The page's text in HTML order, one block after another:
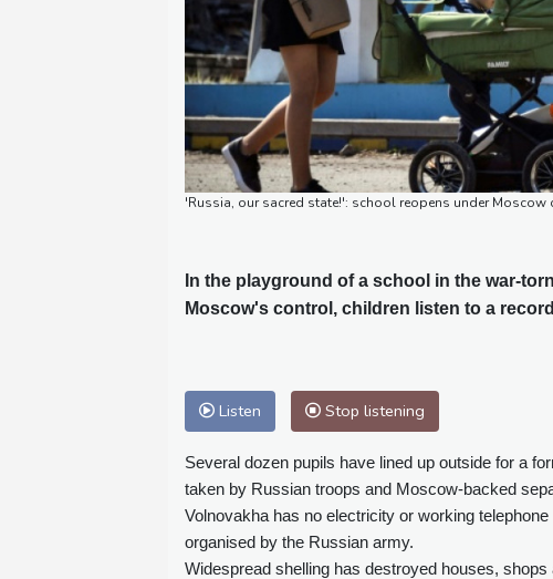
'Russia, our sacred state!': school reopens under Moscow
In the playground of a school in the war-
Moscow's control, children listen to a
Listen Stop listening
Several dozen pupils have lined up outside for a
taken by Russian troops and Moscow-backed
Volnovakha has no electricity or working
organised by the Russian army.
Widespread shelling has destroyed houses,